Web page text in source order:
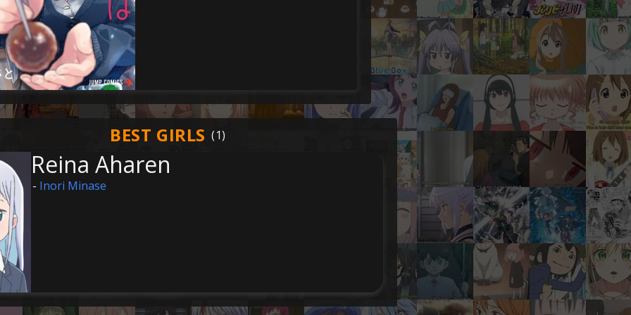
BEST GIRLS
Reina Aharen
- Inori Minase